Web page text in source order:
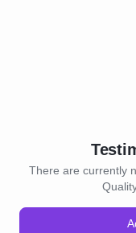
There are currently